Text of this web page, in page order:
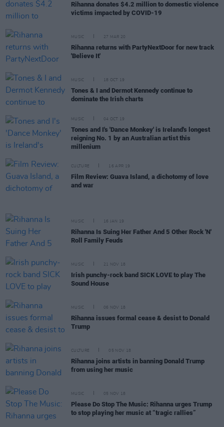
Rihanna donates $4.2 million to domestic violence
victims impacted by COVID-19
MUSIC 27 MAR 20
Rihanna returns with PartyNextDoor for new track
'Believe It'
MUSIC 18 OCT 19
Tones & I and Dermot Kennedy continue to
dominate the Irish charts
MUSIC 04 OCT 19
Tones and I's 'Dance Monkey' is Ireland's longest
reigning No. 1 by an Australian artist this
millenium
CULTURE 16 APR 19
Film Review: Guava Island, a dichotomy of love
and war
MUSIC 16 JAN 19
Rihanna Is Suing Her Father And 5 Other Rock 'N'
Roll Family Feuds
MUSIC 21 NOV 18
Irish punchy-rock band SICK LOVE to play The
Sound House
MUSIC 06 NOV 18
Rihanna issues formal cease & desist to Donald
Trump
CULTURE 05 NOV 18
Rihanna joins artists in banning Donald Trump
from using her music
MUSIC 05 NOV 18
Please Do Stop The Music: Rihanna urges Trump
to stop playing her music at “tragic rallies”